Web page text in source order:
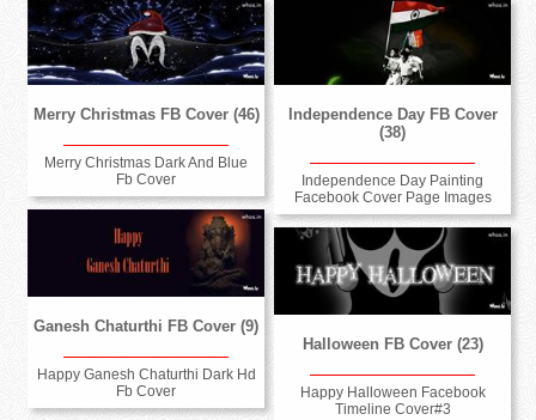
Merry Christmas FB Cover (46)
Merry Christmas Dark And Blue
Fb Cover
Independence Day FB Cover
(38)
Independence Day Painting
Facebook Cover Page Images
Ganesh Chaturthi FB Cover (9)
Happy Ganesh Chaturthi Dark Hd
Fb Cover
Halloween FB Cover (23)
Happy Halloween Facebook
Timeline Cover#3